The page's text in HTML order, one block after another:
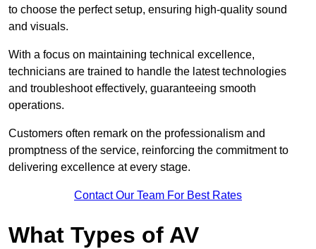
to choose the perfect setup, ensuring high-quality sound
and visuals.
With a focus on maintaining technical excellence,
technicians are trained to handle the latest technologies
and troubleshoot effectively, guaranteeing smooth
operations.
Customers often remark on the professionalism and
promptness of the service, reinforcing the commitment to
delivering excellence at every stage.
Contact Our Team For Best Rates
What Types of AV